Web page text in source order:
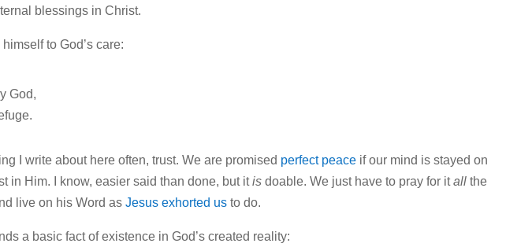
blessings in Christ.
to God’s care:
God,
I write about here often, trust. We are promised perfect peace if our mind is stayed on
in Him. I know, easier said than done, but itisdoable. We just have to pray for itallthe
live on his Word asJesus exhorted us to do.
a basic fact of existence in God’s created reality: